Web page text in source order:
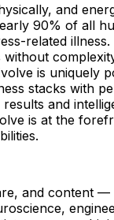
and
90% of all
related
is uniquely
stacks with
and
is at the
and content —